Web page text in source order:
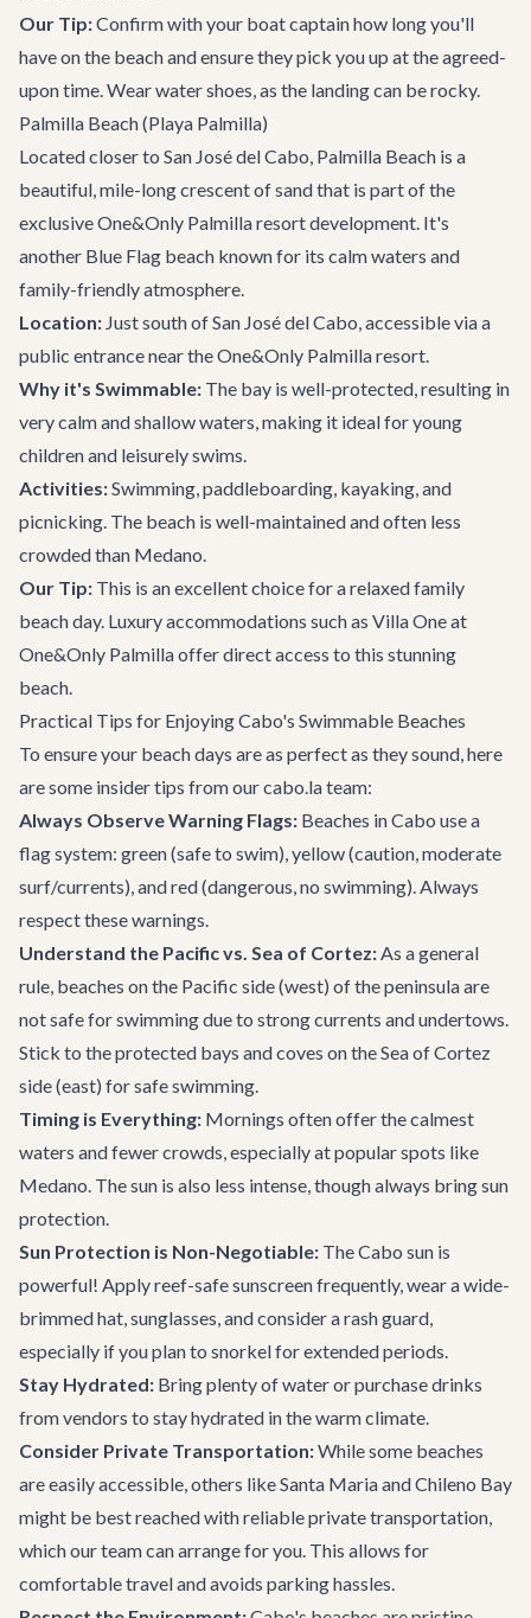
Our Tip:Confirm with your boat captain how long you'll
have on the beach and ensure they pick you up at the agreed-
upon time. Wear water shoes, as the landing can be rocky.
Palmilla Beach (Playa Palmilla)
Located closer to San José del Cabo, Palmilla Beach is a
beautiful, mile-long crescent of sand that is part of the
exclusive One&Only Palmilla resort development. It's
another Blue Flag beach known for its calm waters and
family-friendly atmosphere.
Location: Just south of San José del Cabo, accessible via a
public entrance near the One&Only Palmilla resort.
Why it's Swimmable: The bay is well-protected, resulting in
very calm and shallow waters, making it ideal for young
children and leisurely swims.
Activities:Swimming, paddleboarding, kayaking, and
picnicking. The beach is well-maintained and often less
crowded than Medano.
Our Tip: This is an excellent choice for a relaxed family
beach day. Luxury accommodations such as Villa One at
One&Only Palmillaoffer direct access to this stunning
beach.
Practical Tips for Enjoying Cabo's Swimmable Beaches
To ensure your beach days are as perfect as they sound, here
are some insider tips from our cabo.la team:
Always Observe Warning Flags: Beaches in Cabo use a
flag system: green (safe to swim), yellow (caution, moderate
surf/currents), and red (dangerous, no swimming). Always
respect these warnings.
Understand the Pacific vs. Sea of Cortez:As a general
rule, beaches on the Pacific side (west) of the peninsula are
not safe for swimming due to strong currents and undertows.
Stick to the protected bays and coves on the Sea of Cortez
side (east) for safe swimming.
Timing is Everything: Mornings often offer the calmest
waters and fewer crowds, especially at popular spots like
Medano. The sun is also less intense, though always bring sun
protection.
Sun Protection is Non-Negotiable: The Cabo sun is
powerful! Apply reef-safe sunscreen frequently, wear a wide-
brimmed hat, sunglasses, and consider a rash guard,
especially if you plan to snorkel for extended periods.
Stay Hydrated: Bring plenty of water or purchase drinks
from vendors to stay hydrated in the warm climate.
Consider Private Transportation:While some beaches
are easily accessible, others like Santa Maria and Chileno Bay
might be best reached with reliableprivate transportation,
which our team can arrange for you. This allows for
comfortable travel and avoids parking hassles.